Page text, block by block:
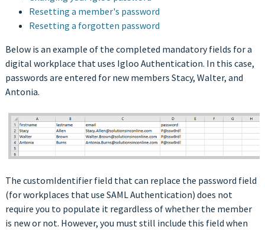
Resetting a member's password
Resetting a forgotten password
Below is an example of the completed mandatory fields for a
digital workplace that uses Igloo Authentication. In this case,
passwords are entered for new members Stacy, Walter, and
Antonia.
The customIdentifier field that can replace the password field
(for workplaces that use SAML Authentication) does not
require you to populate it regardless of whether the member
is new or not. However, you must still include this field when